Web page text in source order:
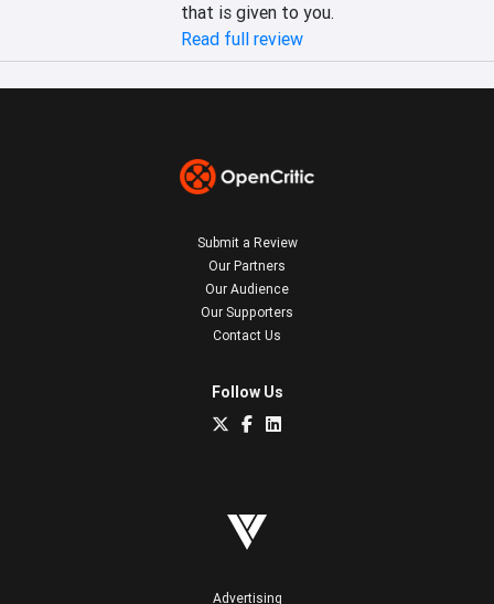
that is given to you.
Read full review
Submit a Review
Our Partners
Our Audience
Our Supporters
Contact Us
Follow Us
Advertising